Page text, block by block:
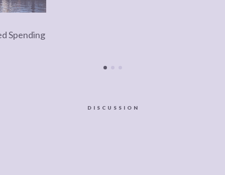
Spending
DISCUSSION